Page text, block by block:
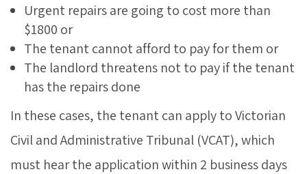
Urgent repairs are going to cost more than
$1800 or
The tenant cannot afford to pay for them or
The landlord threatens not to pay if the tenant
has the repairs done
In these cases, the tenant can apply to Victorian
Civil and Administrative Tribunal (VCAT), which
must hear the application within 2 business days